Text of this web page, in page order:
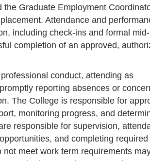
Graduate Employment
Attendance and
including check-ins and formal mid-
completion of an approved,
conduct, attending as
reporting absences or
The College is responsible for
monitoring progress, and
responsible for supervision,
and completing required
meet work term requirements